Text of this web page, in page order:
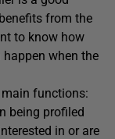
from the
to know how
when the
main functions:
being profiled
in or are